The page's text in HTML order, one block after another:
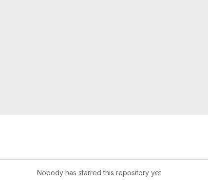
Nobody has starred this repository yet